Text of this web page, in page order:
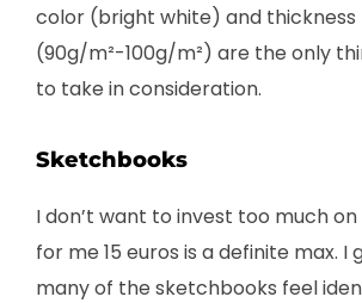
color (bright white) and thickness
(90g/m²-100g/m²) are the only
to take in consideration.
Sketchbooks
I don’t want to invest too much
for me 15 euros is a definite max.
many of the sketchbooks feel